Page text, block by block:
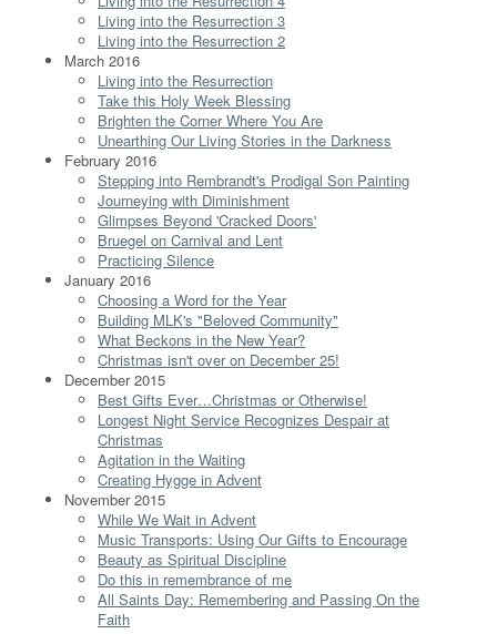
Living into the Resurrection 3
Living into the Resurrection 2
March 2016
Living into the Resurrection
Take this Holy Week Blessing
Brighten the Corner Where You Are
Unearthing Our Living Stories in the Darkness
February 2016
Stepping into Rembrandt's Prodigal Son Painting
Journeying with Diminishment
Glimpses Beyond 'Cracked Doors'
Bruegel on Carnival and Lent
Practicing Silence
January 2016
Choosing a Word for the Year
Building MLK's "Beloved Community"
What Beckons in the New Year?
Christmas isn't over on December 25!
December 2015
Best Gifts Ever…Christmas or Otherwise!
Longest Night Service Recognizes Despair at
Christmas
Agitation in the Waiting
Creating Hygge in Advent
November 2015
While We Wait in Advent
Music Transports: Using Our Gifts to Encourage
Beauty as Spiritual Discipline
Do this in remembrance of me
All Saints Day: Remembering and Passing On the
Faith